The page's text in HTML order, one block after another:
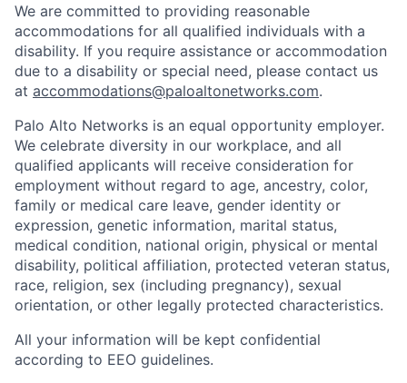
We are committed to providing reasonable
accommodations for all qualified individuals with a
disability. If you require assistance or accommodation
due to a disability or special need, please contact us
at accommodations@paloaltonetworks.com.
Palo Alto Networks is an equal opportunity employer.
We celebrate diversity in our workplace, and all
qualified applicants will receive consideration for
employment without regard to age, ancestry, color,
family or medical care leave, gender identity or
expression, genetic information, marital status,
medical condition, national origin, physical or mental
disability, political affiliation, protected veteran status,
race, religion, sex (including pregnancy), sexual
orientation, or other legally protected characteristics.
All your information will be kept confidential
according to EEO guidelines.